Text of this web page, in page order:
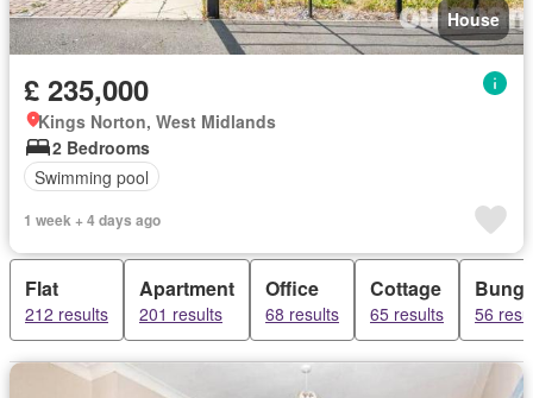
House
£ 235,000
Kings Norton, West Midlands
2 Bedrooms
Swimming pool
1 week + 4 days ago
Flat
212 results
Apartment
201 results
Office
68 results
Cottage
65 results 56